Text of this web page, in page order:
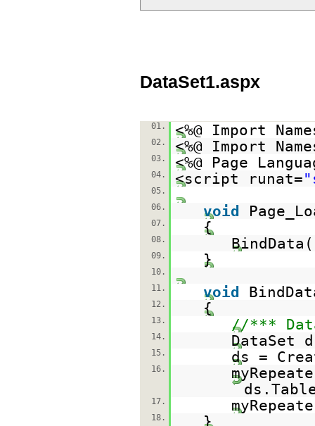
DataSet1.aspx
01. <%@ Import
02. <%@ Import
03. <%@ Page
04. <script runat=
05.
06.
void
07. {
08.
09. }
10.
11.
void
12. {
13. //***
14. DataSet
15. ds =
16.
17.
18. }